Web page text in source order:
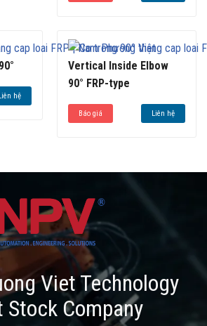
hệ
Vertical Inside Elbow
90° FRP-type
Báo giá Liên hệ
Viet Technology
Stock Company